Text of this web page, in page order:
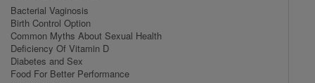
Bacterial Vaginosis
Birth Control Option
Common Myths About Sexual Health
Deficiency Of Vitamin D
Diabetes and Sex
Food For Better Performance